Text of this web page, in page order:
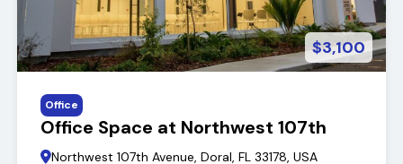
$3,100
Office Space at Northwest 107th
Northwest 107th Avenue, Doral, FL 33178, USA
Office